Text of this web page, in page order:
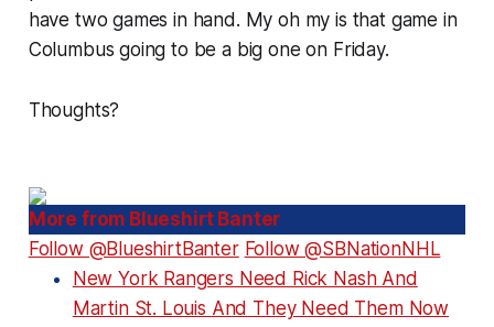
have two games in hand. My oh my is that game in
Columbus going to be a big one on Friday.
Thoughts?
More from Blueshirt Banter
Follow @BlueshirtBanter Follow @SBNationNHL
New York Rangers Need Rick Nash And
Martin St. Louis And They Need Them Now